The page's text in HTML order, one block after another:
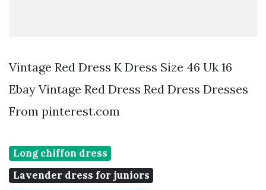
Vintage Red Dress K Dress Size 46 Uk 16
Ebay Vintage Red Dress Red Dress Dresses
From pinterest.com
Long chiffon dress
Lavender dress for juniors